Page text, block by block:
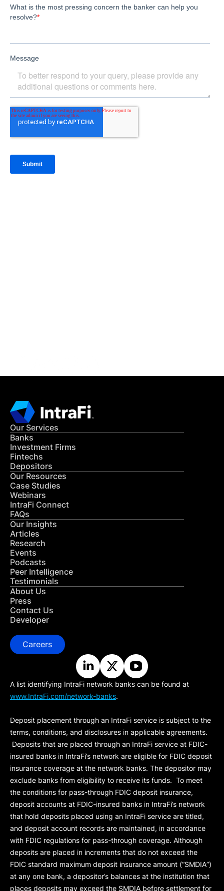
Our Services
Banks
Investment Firms
Fintechs
Depositors
Our Resources
Case Studies
Webinars
IntraFi Connect
FAQs
Our Insights
Articles
Research
Events
Podcasts
Peer Intelligence
Testimonials
About Us
Press
Contact Us
Developer
Careers
A list identifying IntraFi network banks can be found at
www.IntraFi.com/network-banks.
Deposit placement through an IntraFi service is subject to the
terms, conditions, and disclosures in applicable agreements.
Deposits that are placed through an IntraFi service at FDIC-
insured banks in IntraFi’s network are eligible for FDIC deposit
insurance coverage at the network banks. The depositor may
exclude banks from eligibility to receive its funds. To meet
the conditions for pass-through FDIC deposit insurance,
deposit accounts at FDIC-insured banks in IntraFi’s network
that hold deposits placed using an IntraFi service are titled,
and deposit account records are maintained, in accordance
with FDIC regulations for pass-through coverage. Although
deposits are placed in increments that do not exceed the
FDIC standard maximum deposit insurance amount (“SMDIA”)
at any one bank, a depositor’s balances at the institution that
places deposits may exceed the SMDIA before settlement for